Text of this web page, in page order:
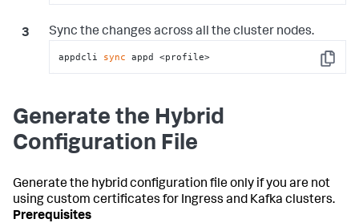
Sync the changes across all the cluster nodes.
Copy
appdcli sync appd <profile>
Generate the Hybrid
Configuration File
Generate the hybrid configuration file only if you are not
using custom certificates for Ingress and Kafka clusters.